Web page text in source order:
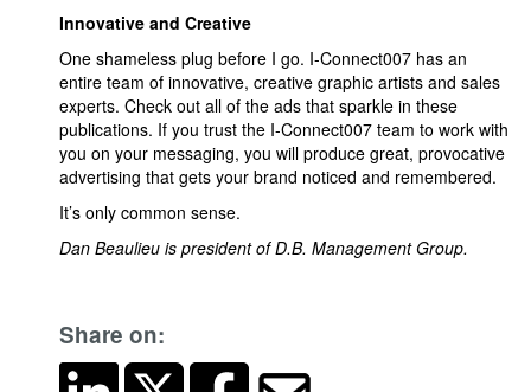
Innovative and Creative
One shameless plug before I go. I-Connect007 has an
entire team of innovative, creative graphic artists and sales
experts. Check out all of the ads that sparkle in these
publications. If you trust the I-Connect007 team to work with
you on your messaging, you will produce great, provocative
advertising that gets your brand noticed and remembered.
It’s only common sense.
Dan Beaulieu is president of D.B. Management Group.
Share on: